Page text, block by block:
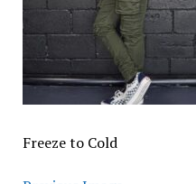
Freeze to Cold